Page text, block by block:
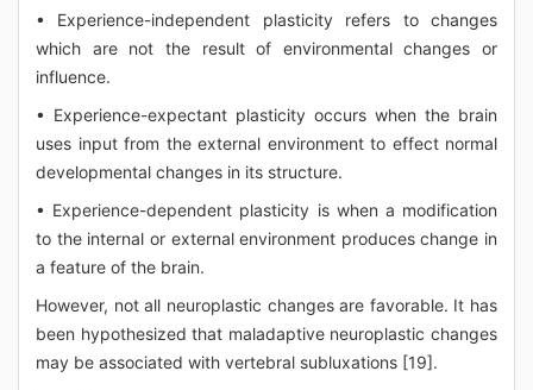
• Experience-independent plasticity refers to changes
which are not the result of environmental changes or
influence.
• Experience-expectant plasticity occurs when the brain
uses input from the external environment to effect normal
developmental changes in its structure.
• Experience-dependent plasticity is when a modification
to the internal or external environment produces change in
a feature of the brain.
However, not all neuroplastic changes are favorable. It has
been hypothesized that maladaptive neuroplastic changes
may be associated with vertebral subluxations [19].